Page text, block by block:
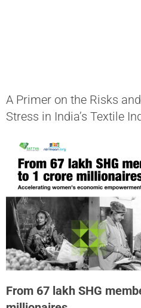
A Primer on the Risks
Stress in India’s Textile
From 67 lakh SHG